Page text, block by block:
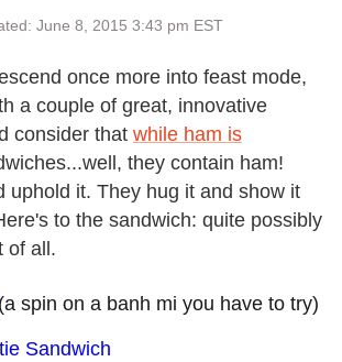
June 8, 2015 3:43 pm EST
once more into feast mode,
a couple of great, innovative
consider that while ham is
they contain ham!
uphold it. They hug it and show it
to the sandwich: quite possibly
of all.
(a spin on a banh mi you have to try)
Sandwich